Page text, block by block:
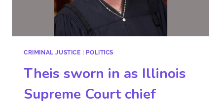
CRIMINAL JUSTICE POLITICS
Theis sworn in as Illinois
Supreme Court chief